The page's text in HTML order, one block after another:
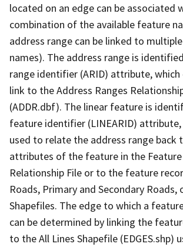
located on an edge can be associated
combination of the available feature
address range can be linked to
names). The address range is
range identifier (ARID) attribute, which
link to the Address Ranges
(ADDR.dbf). The linear feature is
feature identifier (LINEARID) attribute,
used to relate the address range back
attributes of the feature in the Feature
Relationship File or to the feature
Roads, Primary and Secondary Roads,
Shapefiles. The edge to which a
can be determined by linking the
to the All Lines Shapefile (EDGES.shp)